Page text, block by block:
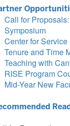
Call for
Symposium
Center for
Tenure and Time
Teaching with
RISE Program
Mid-Year New